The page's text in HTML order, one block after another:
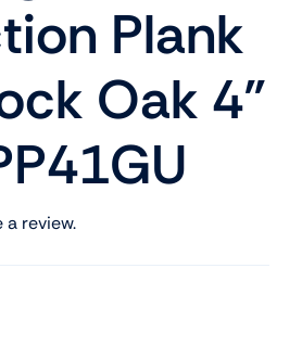
Plank
Oak 4”
a review.